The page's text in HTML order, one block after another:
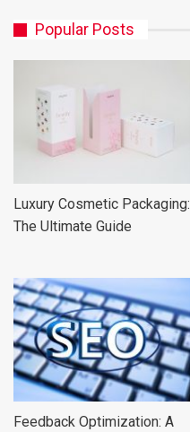
Popular Posts
Luxury Cosmetic Packaging:
The Ultimate Guide
Feedback Optimization: A